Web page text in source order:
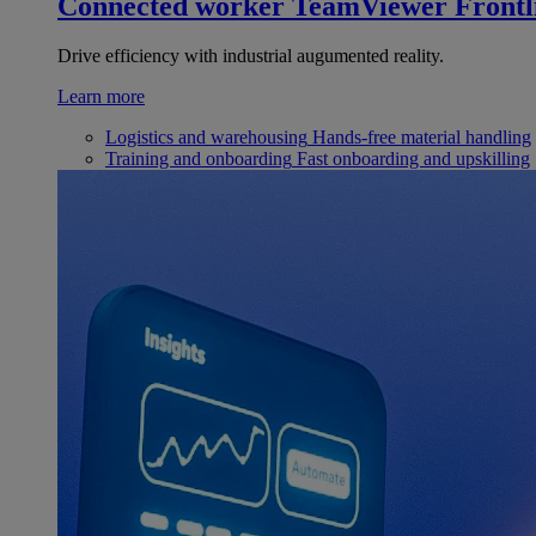
Drive efficiency with industrial augumented reality.
Learn more
Logistics and warehousing Hands-free material handling
Training and onboarding Fast onboarding and upskilling